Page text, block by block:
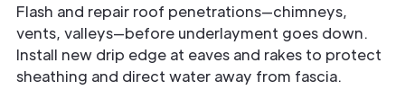
Flash and repair roof penetrations—chimneys,
vents, valleys—before underlayment goes down.
Install new drip edge at eaves and rakes to protect
sheathing and direct water away from fascia.